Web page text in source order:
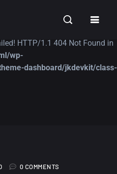
jk-studio-dev.com/wp-
HTTP/1.1 404 Not Found in
wp-
dashboard/jkdevkit/class-
TUTORIALS
0 COMMENTS